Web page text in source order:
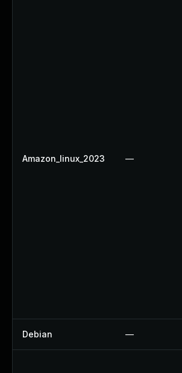
Amazon_linux_2023 —
Debian —